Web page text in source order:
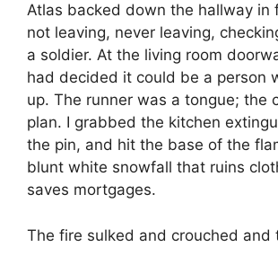
Atlas backed down the hallway in
not leaving, never leaving,
a soldier. At the living room
had decided it could be a person
up. The runner was a tongue; the
plan. I grabbed the kitchen
the pin, and hit the base of the
blunt white snowfall that ruins
saves mortgages.
The fire sulked and crouched and